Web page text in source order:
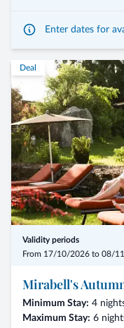
- Arrival possible on any
- Renowned guest chefs
- Welcome aperitif and
- Local company tours
- Entertaining program
- From € 386,00 per
For bookings of 7 nights,
Enter dates for
Deal
Validity periods
From 17/10/2026 to 08/
Mirabell's
Minimum Stay: 4
Maximum Stay: 6